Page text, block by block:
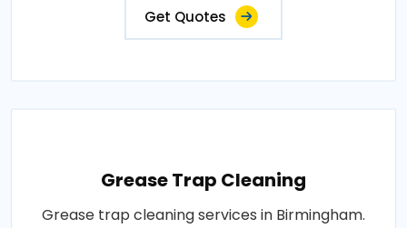
Get Quotes
Grease Trap Cleaning
Grease trap cleaning services in Birmingham.